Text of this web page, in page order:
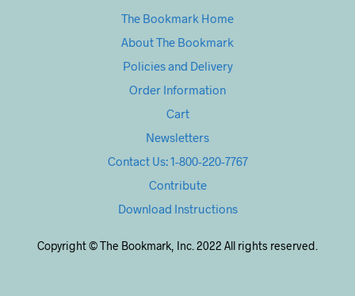
The Bookmark Home
About The Bookmark
Policies and Delivery
Order Information
Cart
Newsletters
Contact Us: 1-800-220-7767
Contribute
Download Instructions
Copyright © The Bookmark, Inc. 2022 All rights reserved.